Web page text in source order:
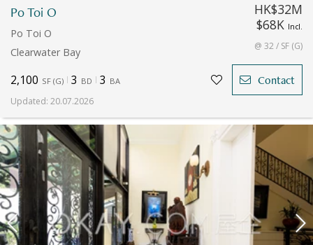
Po Toi O
Po Toi O
Clearwater Bay
HK$32M
$68K Incl.
@ 32 / SF (G)
2,100 SF (G) 3 BD 3 BA Contact
Updated: 20.07.2026